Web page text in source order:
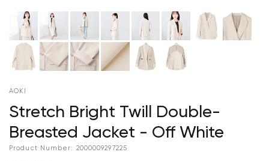
AOKI
Stretch Bright Twill Double-
Breasted Jacket - Off White
Product Number: 2000009297225